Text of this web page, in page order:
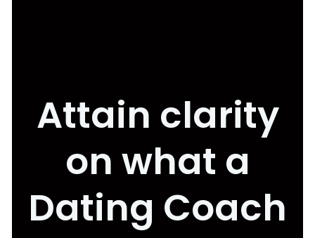
Attain clarity
on what a
Dating Coach